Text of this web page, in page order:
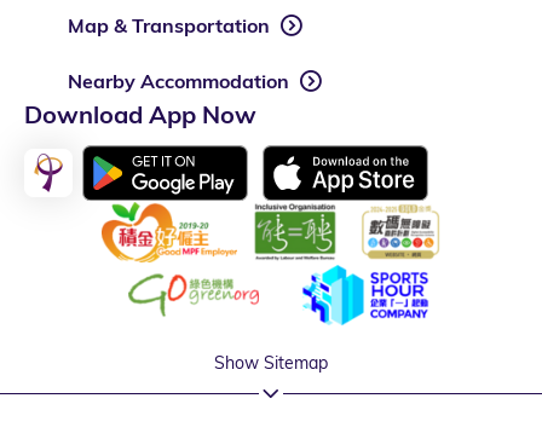
Map & Transportation
Nearby Accommodation
Download App Now
Show Sitemap